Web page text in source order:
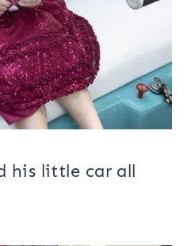
his little car all